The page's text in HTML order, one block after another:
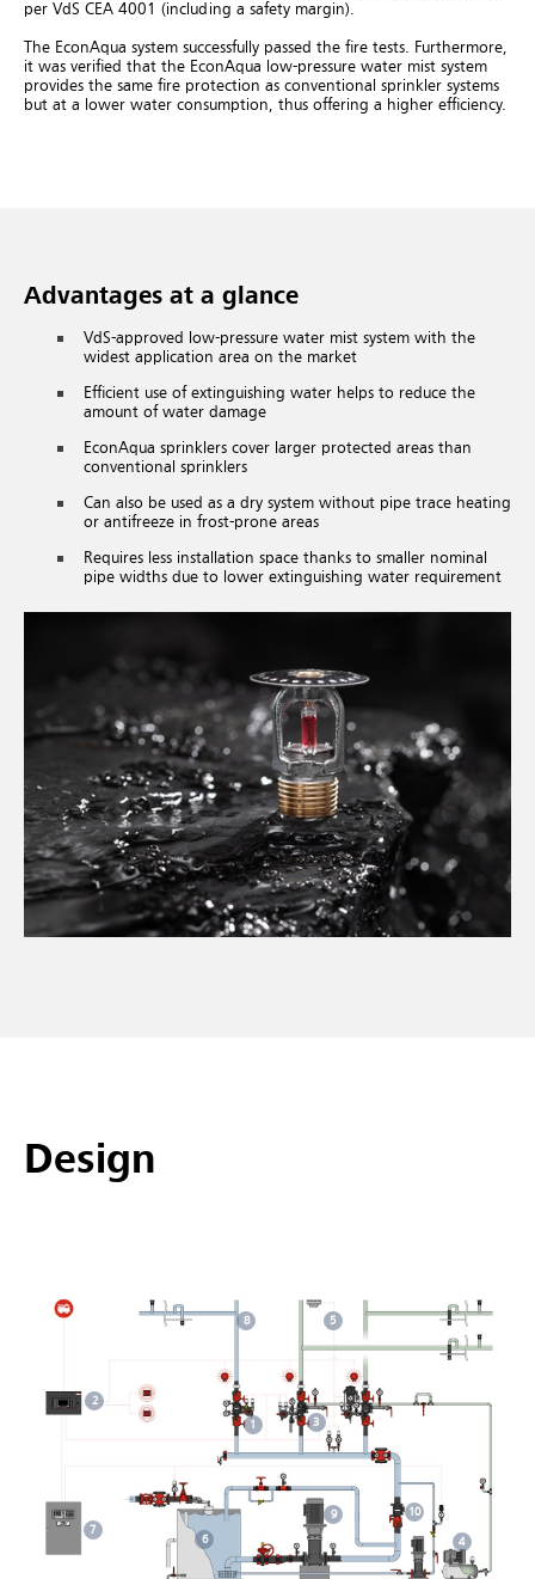
per VdS CEA 4001 (including a safety margin).
The EconAqua system successfully passed the fire tests. Furthermore,
it was verified that the EconAqua low-pressure water mist system
provides the same fire protection as conventional sprinkler systems
but at a lower water consumption, thus offering a higher efficiency.
Advantages at a glance
VdS-approved low-pressure water mist system with the
widest application area on the market
Efficient use of extinguishing water helps to reduce the
amount of water damage
EconAqua sprinklers cover larger protected areas than
conventional sprinklers
Can also be used as a dry system without pipe trace heating
or antifreeze in frost-prone areas
Requires less installation space thanks to smaller nominal
pipe widths due to lower extinguishing water requirement
Design
1
2
3
4
5
6
7
8
9 10